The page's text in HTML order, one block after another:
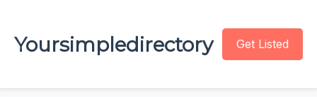
Yoursimpledirectory Get Listed